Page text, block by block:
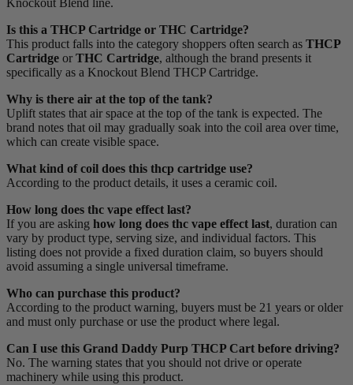
Knockout Blend line.
Is this a THCP Cartridge or THC Cartridge?
This product falls into the category shoppers often search as THCP
Cartridge or THC Cartridge, although the brand presents it
specifically as a Knockout Blend THCP Cartridge.
Why is there air at the top of the tank?
Uplift states that air space at the top of the tank is expected. The
brand notes that oil may gradually soak into the coil area over time,
which can create visible space.
What kind of coil does this thcp cartridge use?
According to the product details, it uses a ceramic coil.
How long does thc vape effect last?
If you are asking how long does thc vape effect last, duration can
vary by product type, serving size, and individual factors. This
listing does not provide a fixed duration claim, so buyers should
avoid assuming a single universal timeframe.
Who can purchase this product?
According to the product warning, buyers must be 21 years or older
and must only purchase or use the product where legal.
Can I use this Grand Daddy Purp THCP Cart before driving?
No. The warning states that you should not drive or operate
machinery while using this product.